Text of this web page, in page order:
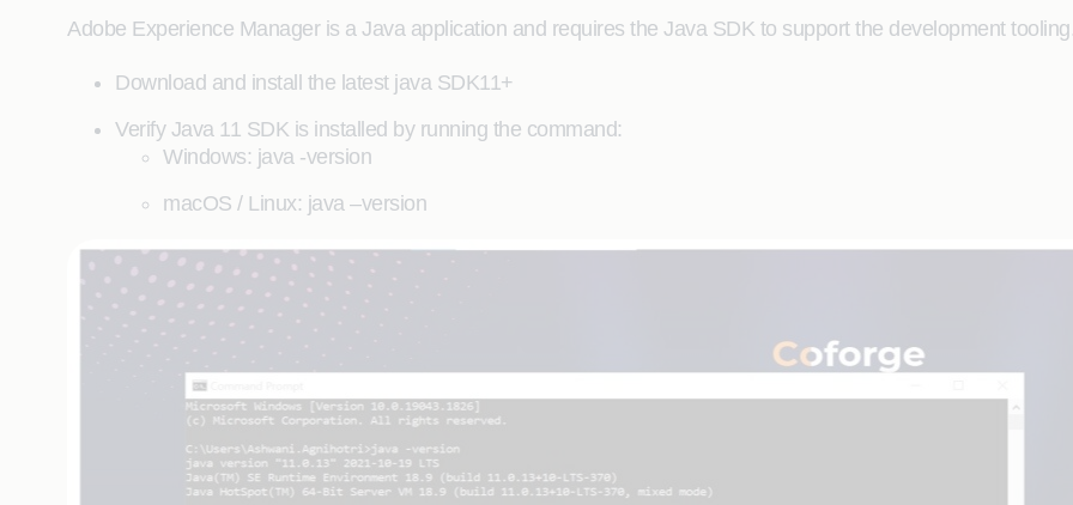
Adobe Experience Manager is a Java application and requires the Java SDK to support the development
Download and install the latest java SDK11+
Verify Java 11 SDK is installed by running the command:
Windows: java -version
macOS / Linux: java –version